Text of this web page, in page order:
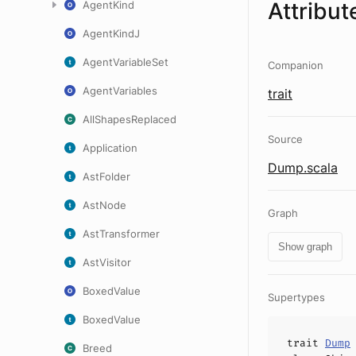
AgentKind
AgentKindJ
AgentVariableSet
AgentVariables
AllShapesReplaced
Application
AstFolder
AstNode
AstTransformer
AstVisitor
BoxedValue
BoxedValue
Breed
Companion
trait
Source
Dump.scala
Graph
Show graph
Supertypes
trait Dump